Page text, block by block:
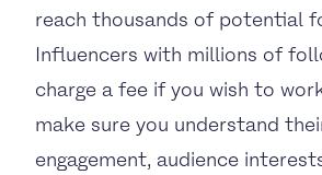
reach thousands of potential
Influencers with millions of
charge a fee if you wish to
make sure you understand
engagement, audience